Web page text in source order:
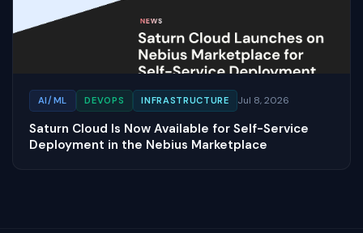
AI/ML DEVOPS INFRASTRUCTURE Jul 8, 2026
Saturn Cloud Is Now Available for Self-Service
Deployment in the Nebius Marketplace